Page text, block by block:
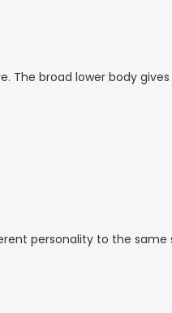
The broad lower body
personality to the same